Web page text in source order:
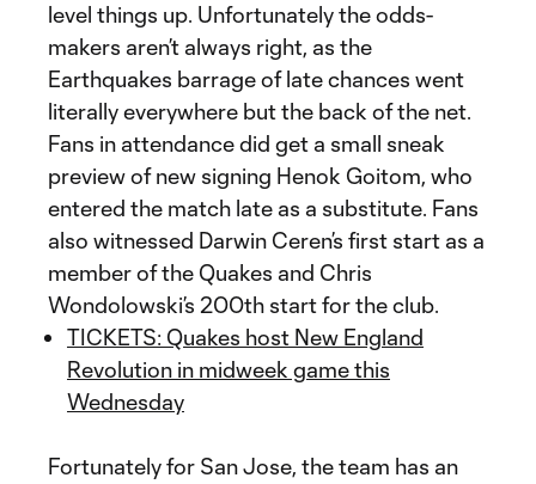
level things up. Unfortunately the odds-
makers aren’t always right, as the
Earthquakes barrage of late chances went
literally everywhere but the back of the net.
Fans in attendance did get a small sneak
preview of new signing Henok Goitom, who
entered the match late as a substitute. Fans
also witnessed Darwin Ceren’s first start as a
member of the Quakes and Chris
Wondolowski’s 200th start for the club.
TICKETS: Quakes host New England
Revolution in midweek game this
Wednesday
Fortunately for San Jose, the team has an